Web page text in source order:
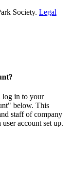
Society. Legal
log in to your
below. This
staff of company
account set up.